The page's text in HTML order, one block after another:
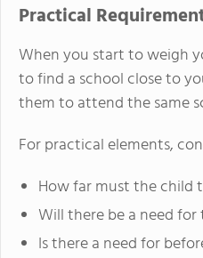
Practical
When you start to weigh
to find a school close to
them to attend the same
For practical elements,
How far must the child
Will there be a need
Is there a need for